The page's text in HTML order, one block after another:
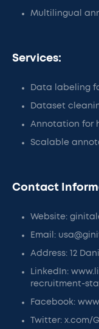
Multilingual
Services:
Data labeling
Dataset
Annotation for
Scalable
Contact
Website:
Email:
Address: 12
LinkedIn:
recruitment-
Facebook:
Twitter: x.com/